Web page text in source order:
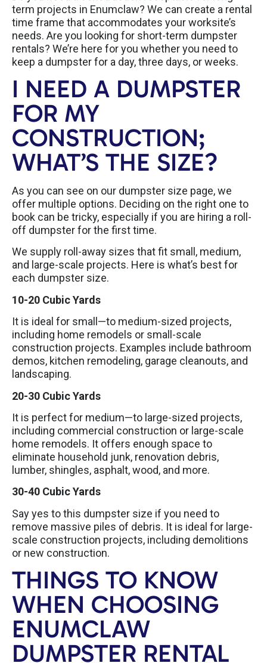
term projects in Enumclaw? We can create a rental
time frame that accommodates your worksite’s
needs. Are you looking for short-term dumpster
rentals? We’re here for you whether you need to
keep a dumpster for a day, three days, or weeks.
I NEED A DUMPSTER
FOR MY
CONSTRUCTION;
WHAT’S THE SIZE?
As you can see on our dumpster size page, we
offer multiple options. Deciding on the right one to
book can be tricky, especially if you are hiring a roll-
off dumpster for the first time.
We supply roll-away sizes that fit small, medium,
and large-scale projects. Here is what’s best for
each dumpster size.
10-20 Cubic Yards
It is ideal for small—to medium-sized projects,
including home remodels or small-scale
construction projects. Examples include bathroom
demos, kitchen remodeling, garage cleanouts, and
landscaping.
20-30 Cubic Yards
It is perfect for medium—to large-sized projects,
including commercial construction or large-scale
home remodels. It offers enough space to
eliminate household junk, renovation debris,
lumber, shingles, asphalt, wood, and more.
30-40 Cubic Yards
Say yes to this dumpster size if you need to
remove massive piles of debris. It is ideal for large-
scale construction projects, including demolitions
or new construction.
THINGS TO KNOW
WHEN CHOOSING
ENUMCLAW
DUMPSTER RENTAL